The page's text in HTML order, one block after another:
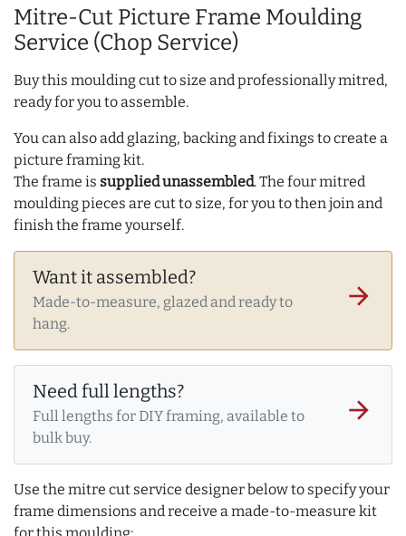
Mitre-Cut Picture Frame Moulding
Service (Chop Service)
Buy this moulding cut to size and professionally mitred,
ready for you to assemble.
You can also add glazing, backing and fixings to create a
picture framing kit.
The frame is supplied unassembled. The four mitred
moulding pieces are cut to size, for you to then join and
finish the frame yourself.
Want it assembled?
Made-to-measure, glazed and ready to
hang.
arrow_forward
Need full lengths?
Full lengths for DIY framing, available to
bulk buy.
arrow_forward
Use the mitre cut service designer below to specify your
frame dimensions and receive a made-to-measure kit
for this moulding: